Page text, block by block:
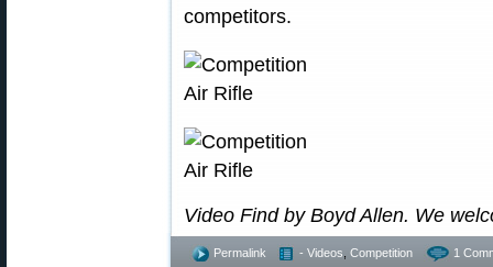
competitors.
Video Find by Boyd Allen. We
Permalink - Videos Competition 1